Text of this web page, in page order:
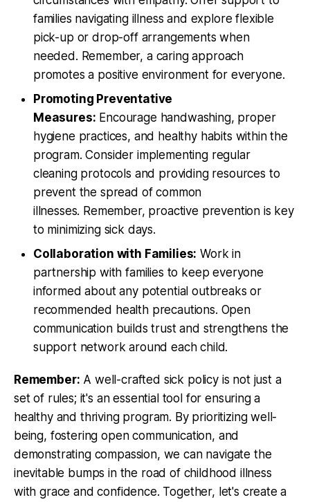
families navigating illness and explore flexible
pick-up or drop-off arrangements when
needed. Remember, a caring approach
promotes a positive environment for everyone.
Promoting Preventative
Measures: Encourage handwashing, proper
hygiene practices, and healthy habits within the
program. Consider implementing regular
cleaning protocols and providing resources to
prevent the spread of common
illnesses. Remember, proactive prevention is key
to minimizing sick days.
Collaboration with Families: Work in
partnership with families to keep everyone
informed about any potential outbreaks or
recommended health precautions. Open
communication builds trust and strengthens the
support network around each child.
Remember: A well-crafted sick policy is not just a
set of rules; it's an essential tool for ensuring a
healthy and thriving program. By prioritizing well-
being, fostering open communication, and
demonstrating compassion, we can navigate the
inevitable bumps in the road of childhood illness
with grace and confidence. Together, let's create a